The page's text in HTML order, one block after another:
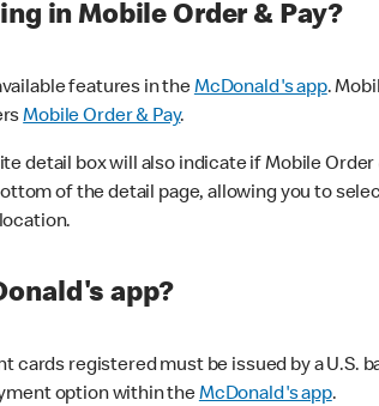
in Mobile Order & Pay?
features in theMcDonald's app.
Mobile Order & Pay.
box will also indicate if Mobile Order
of the detail page, allowing you to
app?
registered must be issued by a U.S.
option within theMcDonald's app.